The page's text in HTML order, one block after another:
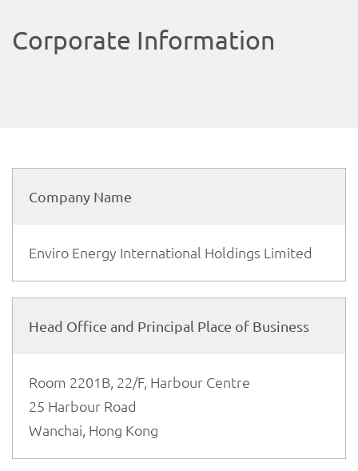
Corporate Information
Company Name
Enviro Energy International Holdings Limited
Head Office and Principal Place of Business
Room 2201B, 22/F, Harbour Centre
25 Harbour Road
Wanchai, Hong Kong